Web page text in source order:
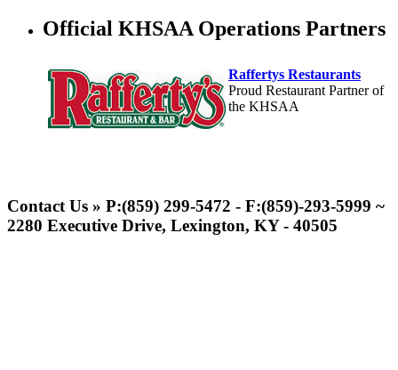
Official KHSAA Operations Partners
Raffertys Restaurants
Proud Restaurant Partner of
the KHSAA
Official Corporate Partner of the
KHSAA
Contact Us » P:(859) 299-5472 - F:(859)-293-5999 ~
2280 Executive Drive, Lexington, KY - 40505